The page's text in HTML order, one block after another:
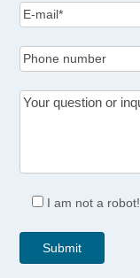
I am not a robot!